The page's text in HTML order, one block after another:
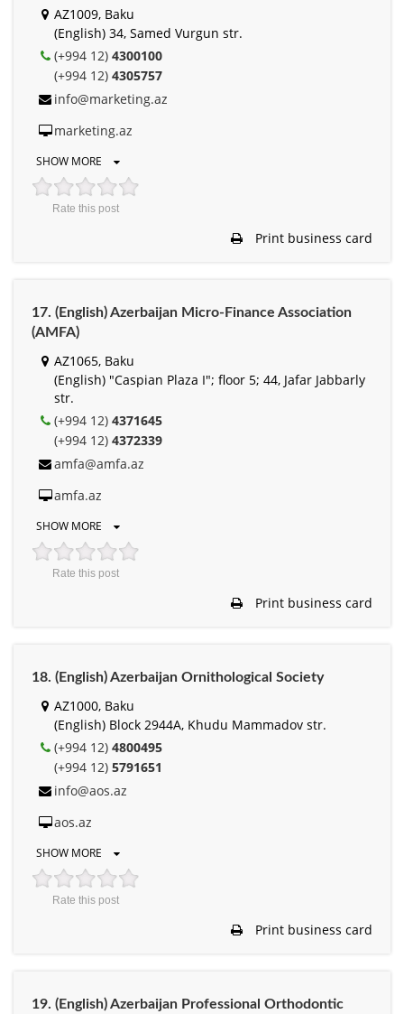
AZ1009, Baku
(English) 34, Samed Vurgun str.
(+994 12) 4300100
(+994 12) 4305757
info@marketing.az
marketing.az
SHOW MORE
Rate this post
Print business card
17. (English) Azerbaijan Micro-Finance Association
(AMFA)
AZ1065, Baku
(English) "Caspian Plaza I"; floor 5; 44, Jafar Jabbarly
str.
(+994 12) 4371645
(+994 12) 4372339
amfa@amfa.az
amfa.az
SHOW MORE
Rate this post
Print business card
18. (English) Azerbaijan Ornithological Society
AZ1000, Baku
(English) Block 2944A, Khudu Mammadov str.
(+994 12) 4800495
(+994 12) 5791651
info@aos.az
aos.az
SHOW MORE
Rate this post
Print business card
19. (English) Azerbaijan Professional Orthodontic